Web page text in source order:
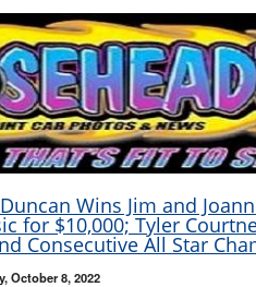
Wins Jim and
for $10,000; Tyler
Consecutive All Star
October 8, 2022